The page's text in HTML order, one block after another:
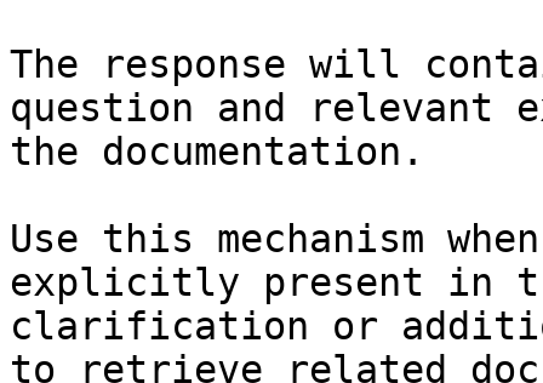
The response will
question and relevant
the documentation.
Use this mechanism
explicitly present in
clarification or